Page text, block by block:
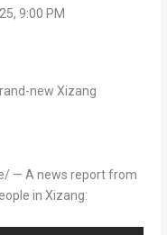
9:00 PM
— A news report from
in Xizang: